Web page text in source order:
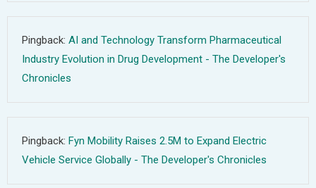
Pingback: AI and Technology Transform Pharmaceutical
Industry Evolution in Drug Development - The Developer's
Chronicles
Pingback: Fyn Mobility Raises 2.5M to Expand Electric
Vehicle Service Globally - The Developer's Chronicles